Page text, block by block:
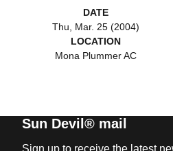
DATE
Thu, Mar. 25 (2004)
LOCATION
Mona Plummer AC
Sun Devil® mail
Sign up to receive the latest